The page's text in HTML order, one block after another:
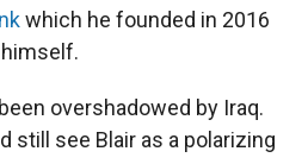
which he founded in 2016
overshadowed by Iraq.
still see Blair as a polarizing